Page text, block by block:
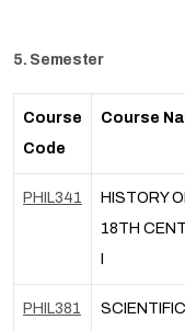
5. Semester
Course
Code
Course
PHIL341
HISTORY
18TH
PHIL381